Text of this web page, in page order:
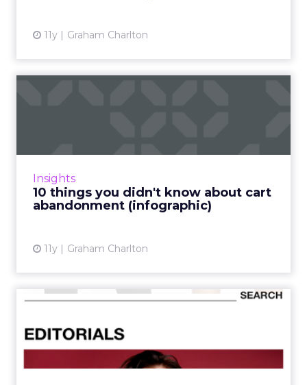
11y Graham Charlton
Insights
10 things you didn't know about cart
abandonment (infographic)
11y Graham Charlton
Which mobile fashion retail
app has the best UX?
Mobile commerce apps are constantly
evolving to cater to increasing consumer